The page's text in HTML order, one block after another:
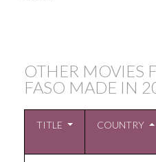
OTHER MOVIES
FASO MADE IN
TITLE COUNTRY